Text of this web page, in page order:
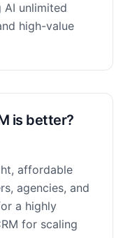
unlimited
high-value
is better?
affordable
agencies, and
a highly
for scaling